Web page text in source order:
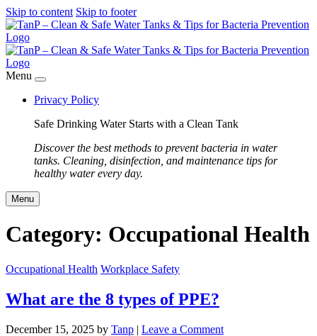
Skip to content Skip to footer
Menu
Privacy Policy
Safe Drinking Water Starts with a Clean Tank
Discover the best methods to prevent bacteria in water
tanks. Cleaning, disinfection, and maintenance tips for
healthy water every day.
Menu
Category: Occupational Health
Occupational Health Workplace Safety
What are the 8 types of PPE?
December 15, 2025 by Tanp | Leave a Comment